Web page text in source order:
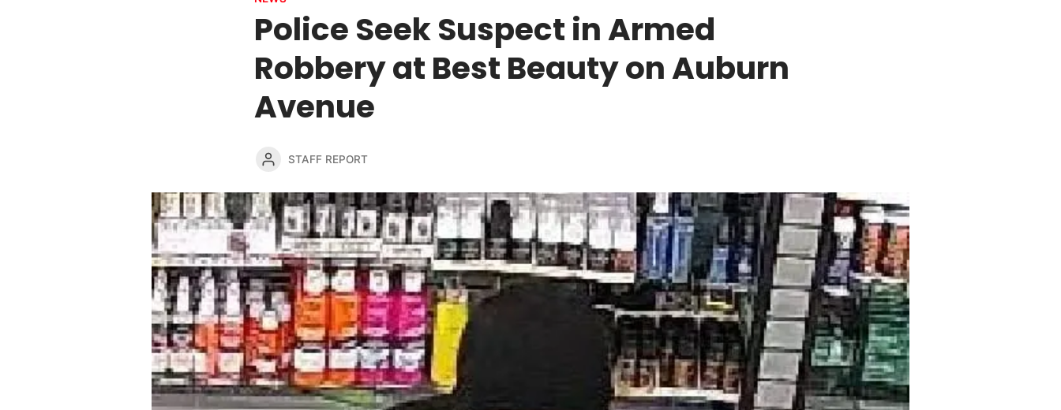
Police Seek Suspect in Armed
Robbery at Best Beauty on Auburn
Avenue
STAFF REPORT